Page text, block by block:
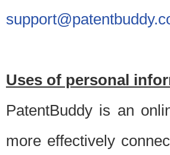
Uses of personal
PatentBuddy is an
more effectively